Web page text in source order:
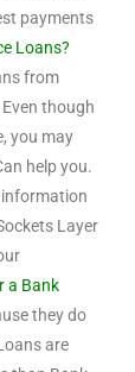
payments
Loans?
from
Even though
you may
help you.
Layer
a Bank
they do
are